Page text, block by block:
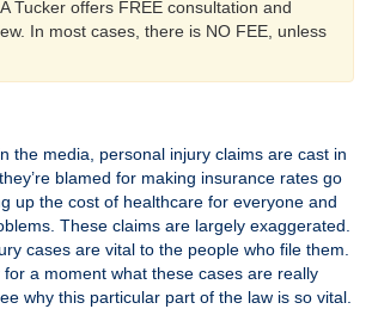
Tucker offers FREE consultation and
In most cases, there is NO FEE, unless
the media, personal injury claims are cast in
blamed for making insurance rates go
up the cost of healthcare for everyone and
These claims are largely exaggerated.
cases are vital to the people who file them.
a moment what these cases are really
why this particular part of the law is so vital.